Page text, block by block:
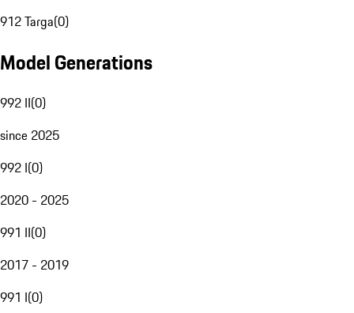
912 Targa(0)
Model Generations
992 II(0)
since 2025
992 I(0)
2020 - 2025
991 II(0)
2017 - 2019
991 I(0)